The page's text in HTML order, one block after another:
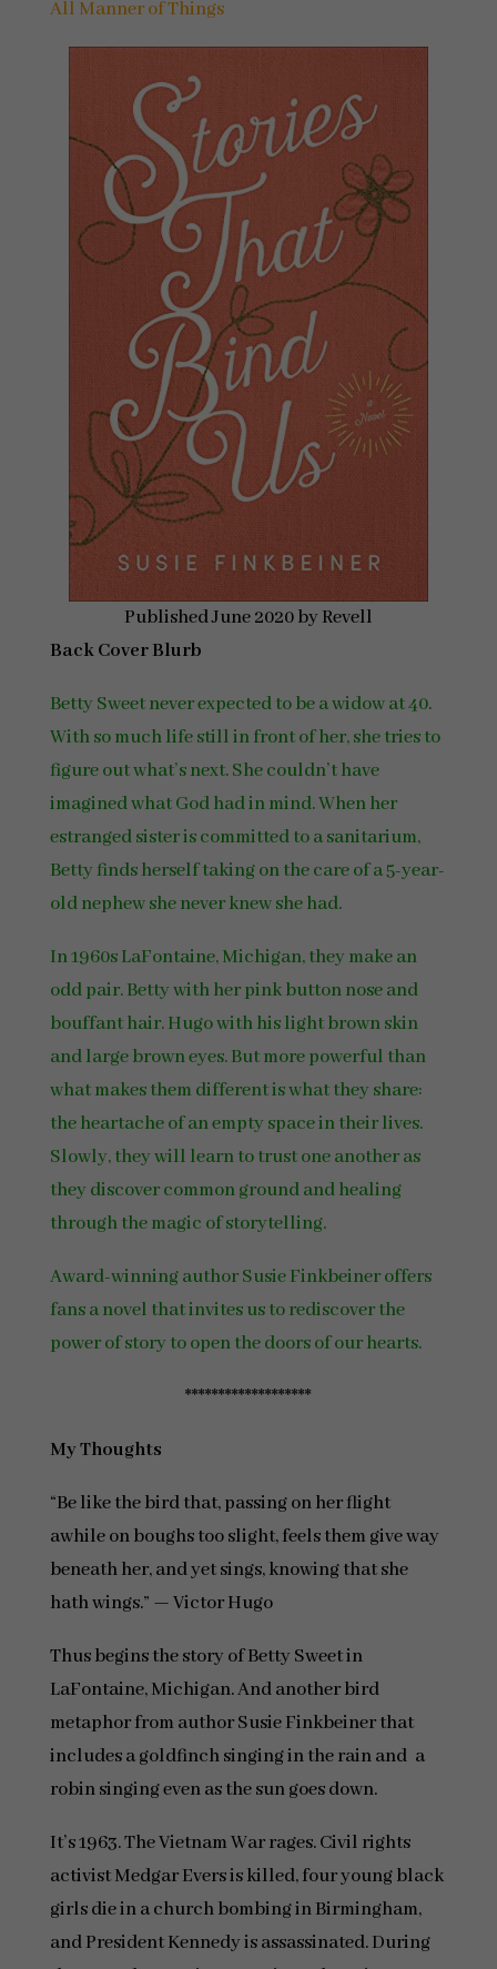
All Manner of Things
Published June 2020 by Revell
Back Cover Blurb
Betty Sweet never expected to be a widow at 40.
With so much life still in front of her, she tries to
figure out what’s next. She couldn’t have
imagined what God had in mind. When her
estranged sister is committed to a sanitarium,
Betty finds herself taking on the care of a 5-year-
old nephew she never knew she had.
In 1960s LaFontaine, Michigan, they make an
odd pair. Betty with her pink button nose and
bouffant hair. Hugo with his light brown skin
and large brown eyes. But more powerful than
what makes them different is what they share:
the heartache of an empty space in their lives.
Slowly, they will learn to trust one another as
they discover common ground and healing
through the magic of storytelling.
Award-winning author Susie Finkbeiner offers
fans a novel that invites us to rediscover the
power of story to open the doors of our hearts.
*******************
My Thoughts
“Be like the bird that, passing on her flight
awhile on boughs too slight, feels them give way
beneath her, and yet sings, knowing that she
hath wings.” — Victor Hugo
Thus begins the story of Betty Sweet in
LaFontaine, Michigan. And another bird
metaphor from author Susie Finkbeiner that
includes a goldfinch singing in the rain and a
robin singing even as the sun goes down.
It’s 1963. The Vietnam War rages. Civil rights
activist Medgar Evers is killed, four young black
girls die in a church bombing in Birmingham,
and President Kennedy is assassinated. During